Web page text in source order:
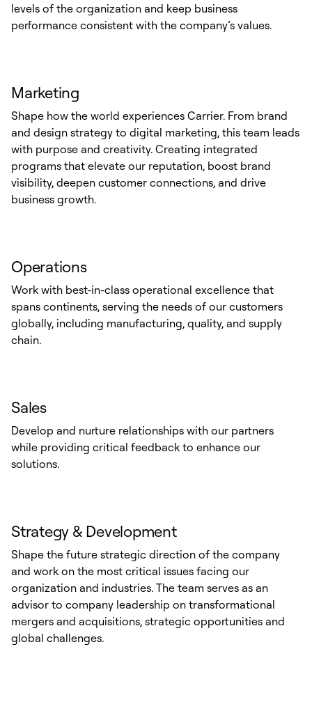
levels of the organization and keep business
performance consistent with the company’s values.
Marketing
Shape how the world experiences Carrier. From brand
and design strategy to digital marketing, this team leads
with purpose and creativity. Creating integrated
programs that elevate our reputation, boost brand
visibility, deepen customer connections, and drive
business growth.
Operations
Work with best-in-class operational excellence that
spans continents, serving the needs of our customers
globally, including manufacturing, quality, and supply
chain.
Sales
Develop and nurture relationships with our partners
while providing critical feedback to enhance our
solutions.
Strategy & Development
Shape the future strategic direction of the company
and work on the most critical issues facing our
organization and industries. The team serves as an
advisor to company leadership on transformational
mergers and acquisitions, strategic opportunities and
global challenges.